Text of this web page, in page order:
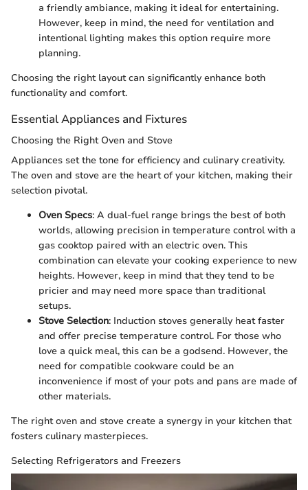
a friendly ambiance, making it ideal for entertaining.
However, keep in mind, the need for ventilation and
intentional lighting makes this option require more
planning.
Choosing the right layout can significantly enhance both
functionality and comfort.
Essential Appliances and Fixtures
Choosing the Right Oven and Stove
Appliances set the tone for efficiency and culinary creativity.
The oven and stove are the heart of your kitchen, making their
selection pivotal.
Oven Specs: A dual-fuel range brings the best of both
worlds, allowing precision in temperature control with a
gas cooktop paired with an electric oven. This
combination can elevate your cooking experience to new
heights. However, keep in mind that they tend to be
pricier and may need more space than traditional
setups.
Stove Selection: Induction stoves generally heat faster
and offer precise temperature control. For those who
love a quick meal, this can be a godsend. However, the
need for compatible cookware could be an
inconvenience if most of your pots and pans are made of
other materials.
The right oven and stove create a synergy in your kitchen that
fosters culinary masterpieces.
Selecting Refrigerators and Freezers